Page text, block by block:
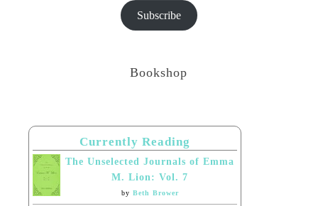
Subscribe
Bookshop
Currently Reading
The Unselected Journals of Emma
M. Lion: Vol. 7
by Beth Brower